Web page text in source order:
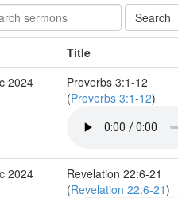
Title
2024
Proverbs 3:1-12
(Proverbs 3:1-12)
2024
Revelation 22:6-21
(Revelation 22:6-21)